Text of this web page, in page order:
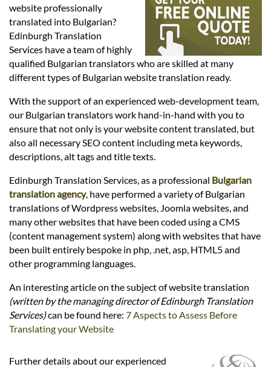
Legal
Languages
Services
Contact
website professionally
translated into Bulgarian?
Edinburgh Translation
Services have a team of highly
qualified Bulgarian translators who are skilled at many
different types of Bulgarian website translation ready.
With the support of an experienced web-development team,
our Bulgarian translators work hand-in-hand with you to
ensure that not only is your website content translated, but
also all necessary SEO content including meta keywords,
descriptions, alt tags and title texts.
Edinburgh Translation Services, as a professional Bulgarian
translation agency, have performed a variety of Bulgarian
translations of Wordpress websites, Joomla websites, and
many other websites that have been coded using a CMS
(content management system) along with websites that have
been built entirely bespoke in php, .net, asp, HTML5 and
other programming languages.
An interesting article on the subject of website translation
(written by the managing director of Edinburgh Translation
Services)can be found here: 7 Aspects to Assess Before
Translating your Website
Further details about our experienced